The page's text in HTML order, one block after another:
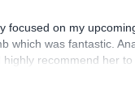
on my
which was fantastic.
recommend her